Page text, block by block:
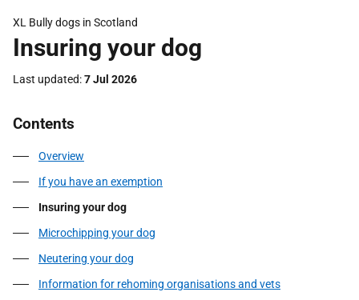
XL Bully dogs in Scotland
Insuring your dog
Last updated 7 Jul 2026
Contents
Overview
If you have an exemption
Insuring your dog
Microchipping your dog
Neutering your dog
Information for rehoming organisations and vets